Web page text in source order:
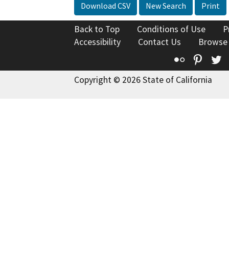
Download CSV New Search Print
Back to Top Conditions of Use
Accessibility
Contact Us
Flickr
Copyright © 2026 State of California